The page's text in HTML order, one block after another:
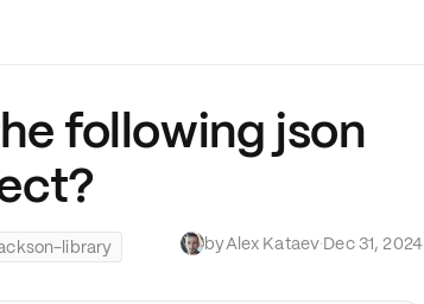
following json
library byAlex Kataev·Dec 31, 2024